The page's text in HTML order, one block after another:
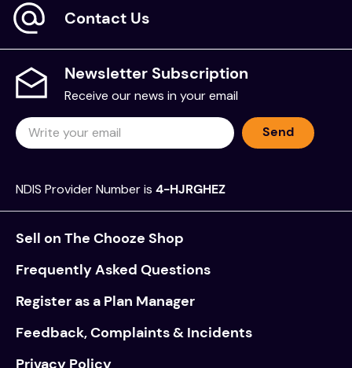
Contact Us
Newsletter Subscription
Receive our news in your email
Send
NDIS Provider Number is 4-HJRGHEZ
Sell on The Chooze Shop
Frequently Asked Questions
Register as a Plan Manager
Feedback, Complaints & Incidents
Privacy Policy